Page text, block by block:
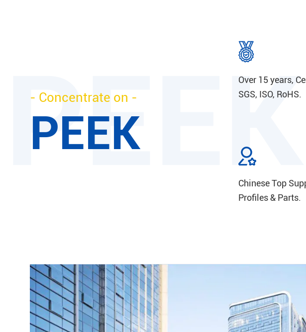
- Concentrate on -
PEEK
Over 15 years,
SGS, ISO, RoHS.
Chinese Top
Profiles & Parts.